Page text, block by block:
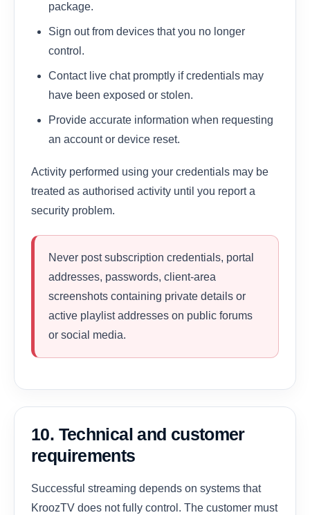
package.
Sign out from devices that you no longer
control.
Contact live chat promptly if credentials may
have been exposed or stolen.
Provide accurate information when requesting
an account or device reset.
Activity performed using your credentials may be
treated as authorised activity until you report a
security problem.
Never post subscription credentials, portal
addresses, passwords, client-area
screenshots containing private details or
active playlist addresses on public forums
or social media.
10. Technical and customer
requirements
Successful streaming depends on systems that
KroozTV does not fully control. The customer must